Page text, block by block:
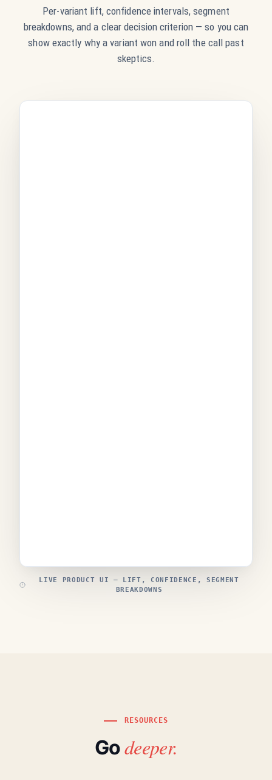
Per-variant lift, confidence intervals, segment
breakdowns, and a clear decision criterion — so you can
show exactly why a variant won and roll the call past
skeptics.
LIVE PRODUCT UI — LIFT, CONFIDENCE, SEGMENT
BREAKDOWNS
RESOURCES
Godeeper.